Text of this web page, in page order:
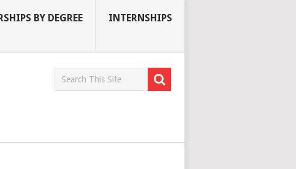
BY DEGREE INTERNSHIPS